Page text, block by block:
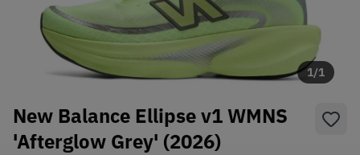
1/1
New Balance Ellipse v1 WMNS
'Afterglow Grey' (2026)